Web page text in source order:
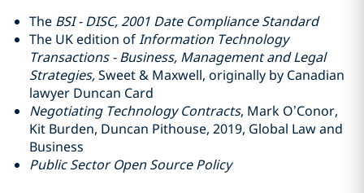
The BSI - DISC, 2001 Date Compliance Standard
The UK edition ofInformation Technology
Transactions - Business, Management and Legal
Strategies,Sweet & Maxwell, originally by Canadian
lawyer Duncan Card
Negotiating Technology Contracts, Mark O’Conor,
Kit Burden, Duncan Pithouse, 2019, Global Law and
Business
Public Sector Open Source Policy